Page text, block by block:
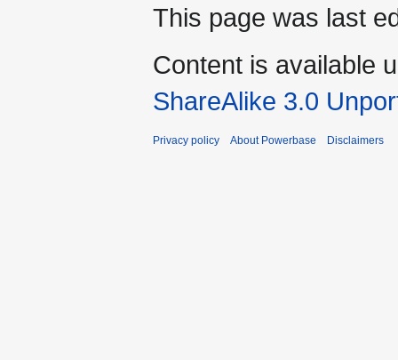
This page was last
Content is available
ShareAlike 3.0
Privacy policy About Powerbase Disclaimers